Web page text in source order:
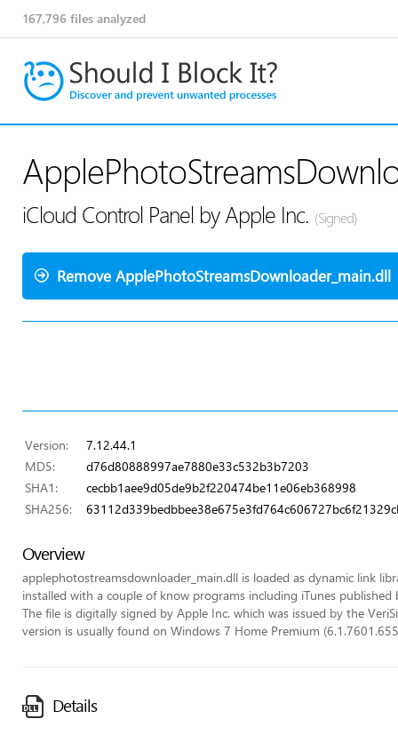
167,796 files analyzed
iCloud Control Panel by Apple Inc. (Signed)
Remove ApplePhotoStreamsDownloader_main.dll
Version:
7.12.44.1
MD5:
d76d80888997ae7880e33c532b3b7203
SHA1:
cecbb1aee9d05de9b2f220474be11e06eb368998
SHA256:
Overview
applephotostreamsdownloader_main.dll is loaded as dynamic link
installed with a couple of know programs including iTunes
The file is digitally signed by Apple Inc. which was issued by the
version is usually found on Windows 7 Home Premium
Details